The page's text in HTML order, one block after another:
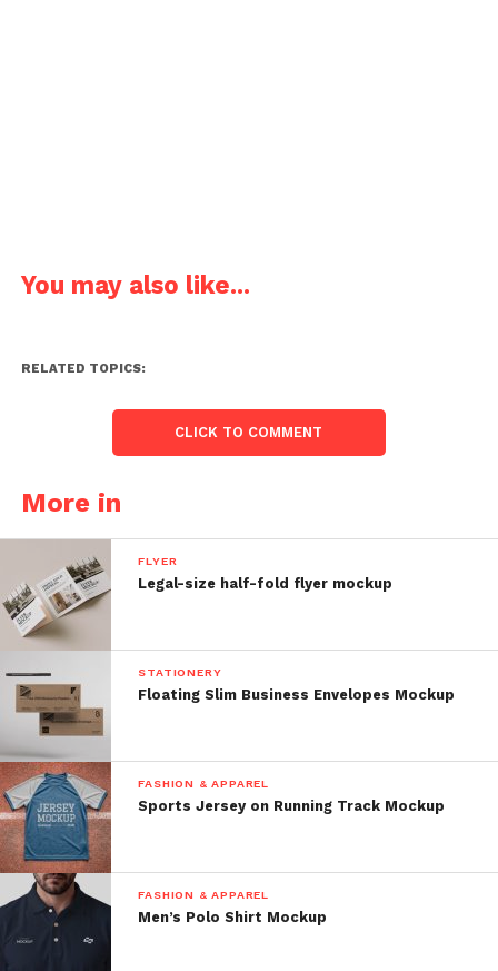
You may also like...
RELATED TOPICS:
CLICK TO COMMENT
More in
FLYER
Legal-size half-fold flyer mockup
STATIONERY
Floating Slim Business Envelopes Mockup
FASHION & APPAREL
Sports Jersey on Running Track Mockup
FASHION & APPAREL
Men’s Polo Shirt Mockup